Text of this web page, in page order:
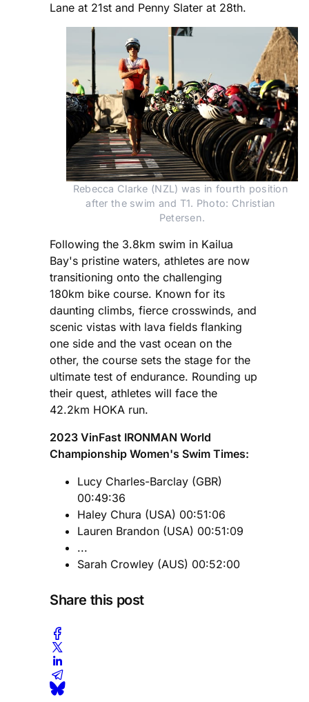
Lane at 21st and Penny Slater at 28th.
Rebecca Clarke (NZL) was in fourth position
after the swim and T1. Photo: Christian
Petersen.
Following the 3.8km swim in Kailua
Bay's pristine waters, athletes are now
transitioning onto the challenging
180km bike course. Known for its
daunting climbs, fierce crosswinds, and
scenic vistas with lava fields flanking
one side and the vast ocean on the
other, the course sets the stage for the
ultimate test of endurance. Rounding up
their quest, athletes will face the
42.2km HOKA run.
2023 VinFast IRONMAN World
Championship Women's Swim Times:
Lucy Charles-Barclay (GBR)
00:49:36
Haley Chura (USA) 00:51:06
Lauren Brandon (USA) 00:51:09
...
Sarah Crowley (AUS) 00:52:00
Share this post